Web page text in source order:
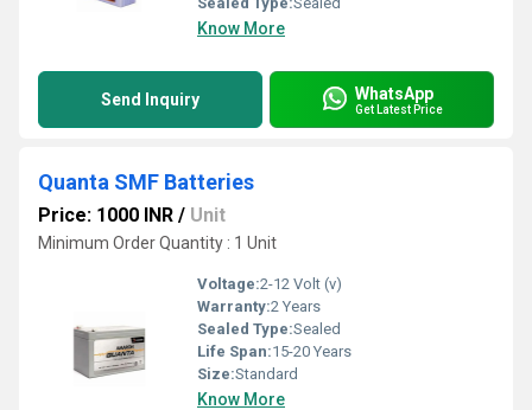
Know More
Send Inquiry WhatsApp
Get Latest Price
Quanta SMF Batteries
Price: 1000 INR / Unit
Minimum Order Quantity : 1 Unit
Voltage:2-12 Volt (v)
Warranty:2 Years
Sealed Type:Sealed
Life Span:15-20 Years
Size:Standard
Know More